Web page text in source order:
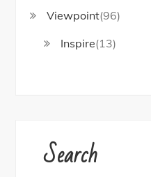
Viewpoint(96)
Inspire(13)
Search